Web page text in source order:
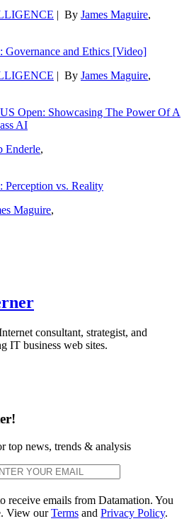
| By James Maguire,
and Ethics [Video]
| By James Maguire,
Open: Showcasing The Power Of A
AI
Enderle,
vs. Reality
Maguire,
consultant, strategist, and
IT business web sites.
top news, trends & analysis
receive emails from Datamation. You
View ourTerms and Privacy Policy.